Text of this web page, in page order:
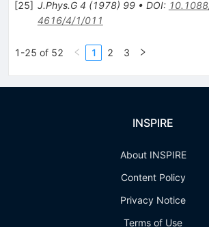
[25] J.Phys.G 4 (1978) 99• DOI:
4616/4/1/011
1-25 of 52 1 2 3
INSPIRE
About INSPIRE
Content Policy
Privacy Notice
Terms of Use